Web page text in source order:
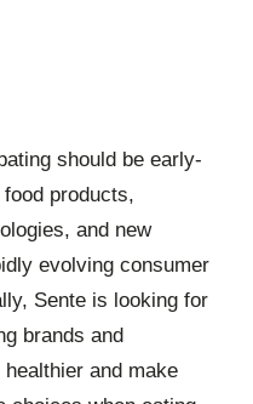
should be early-
products,
and new
evolving consumer
Sente is looking for
brands and
and make